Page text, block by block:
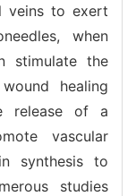
veins to exert
when
stimulate the
healing
release of a
vascular
synthesis to
studies